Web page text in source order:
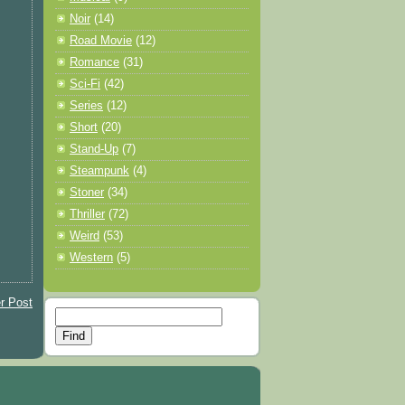
Post
Noir (14)
Road Movie (12)
Romance (31)
Sci-Fi (42)
Series (12)
Short (20)
Stand-Up (7)
Steampunk (4)
Stoner (34)
Thriller (72)
Weird (53)
Western (5)